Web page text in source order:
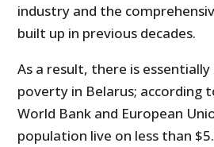
industry and the
built up in previous decades.
As a result, there is
poverty in Belarus; according
World Bank and European
population live on less than